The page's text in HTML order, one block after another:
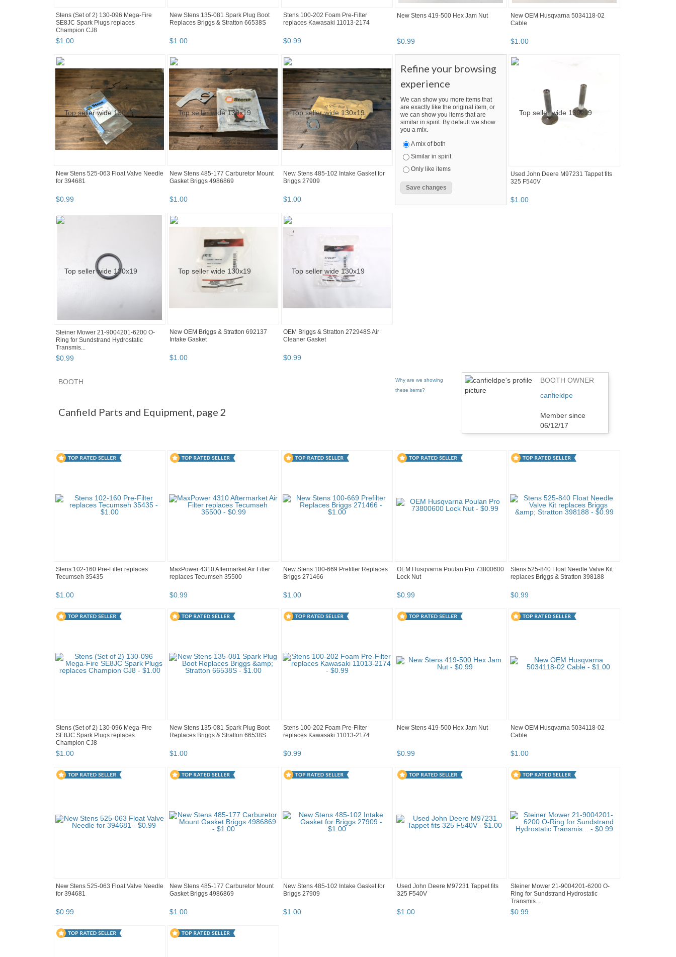
Stens (Set of 2) 130-096 Mega-Fire
SE8JC Spark Plugs replaces
Champion CJ8
$1.00
New Stens 135-081 Spark Plug Boot
Replaces Briggs & Stratton 66538S
$1.00
Stens 100-202 Foam Pre-Filter
replaces Kawasaki 11013-2174
$0.99
New Stens 419-500 Hex Jam Nut
$0.99
New OEM Husqvarna 5034118-02
Cable
$1.00
New Stens 525-063 Float Valve Needle
for 394681
$0.99
New Stens 485-177 Carburetor Mount
Gasket Briggs 4986869
$1.00
New Stens 485-102 Intake Gasket for
Briggs 27909
$1.00
Refine your browsing
experience
We can show you more items that
are exactly like the original item, or
we can show you items that are
similar in spirit. By default we show
you a mix.
A mix of both
Similar in spirit
Only like items
Used John Deere M97231 Tappet fits
325 F540V
$1.00
Steiner Mower 21-9004201-6200 O-
Ring for Sundstrand Hydrostatic
Transmis...
$0.99
New OEM Briggs & Stratton 692137
Intake Gasket
$1.00
OEM Briggs & Stratton 272948S Air
Cleaner Gasket
$0.99
Why are we showing
these items?
BOOTH
Canfield Parts and Equipment, page 2
BOOTH OWNER
canfieldpe
Member since
06/12/17
Stens 102-160 Pre-Filter replaces
Tecumseh 35435
$1.00
MaxPower 4310 Aftermarket Air Filter
replaces Tecumseh 35500
$0.99
New Stens 100-669 Prefilter Replaces
Briggs 271466
$1.00
OEM Husqvarna Poulan Pro 73800600
Lock Nut
$0.99
Stens 525-840 Float Needle Valve Kit
replaces Briggs & Stratton 398188
$0.99
Stens (Set of 2) 130-096 Mega-Fire
SE8JC Spark Plugs replaces
Champion CJ8
$1.00
New Stens 135-081 Spark Plug Boot
Replaces Briggs & Stratton 66538S
$1.00
Stens 100-202 Foam Pre-Filter
replaces Kawasaki 11013-2174
$0.99
New Stens 419-500 Hex Jam Nut
$0.99
New OEM Husqvarna 5034118-02
Cable
$1.00
New Stens 525-063 Float Valve Needle
for 394681
$0.99
New Stens 485-177 Carburetor Mount
Gasket Briggs 4986869
$1.00
New Stens 485-102 Intake Gasket for
Briggs 27909
$1.00
Used John Deere M97231 Tappet fits
325 F540V
$1.00
Steiner Mower 21-9004201-6200 O-
Ring for Sundstrand Hydrostatic
Transmis...
$0.99